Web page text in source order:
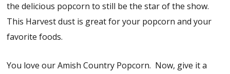
the delicious popcorn to still be the star of the show.
This Harvest dust is great for your popcorn and your
favorite foods.
You love our Amish Country Popcorn. Now, give it a